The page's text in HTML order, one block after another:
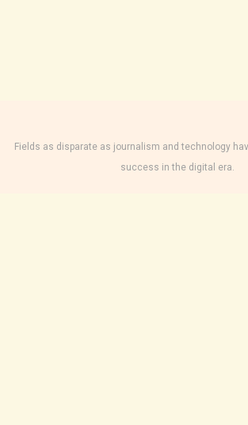
Fields as disparate as journalism and technology
success in the digital era.